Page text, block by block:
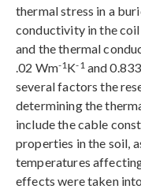
thermal stress in a
conductivity in the coil
and the thermal
.02 Wm-1 K-1and
several factors the
determining the
include the cable
properties in the soil,
temperatures
effects were taken